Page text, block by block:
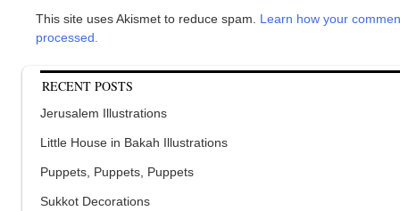
This site uses Akismet to reduce spam. Learn how your
processed.
RECENT POSTS
Jerusalem Illustrations
Little House in Bakah Illustrations
Puppets, Puppets, Puppets
Sukkot Decorations